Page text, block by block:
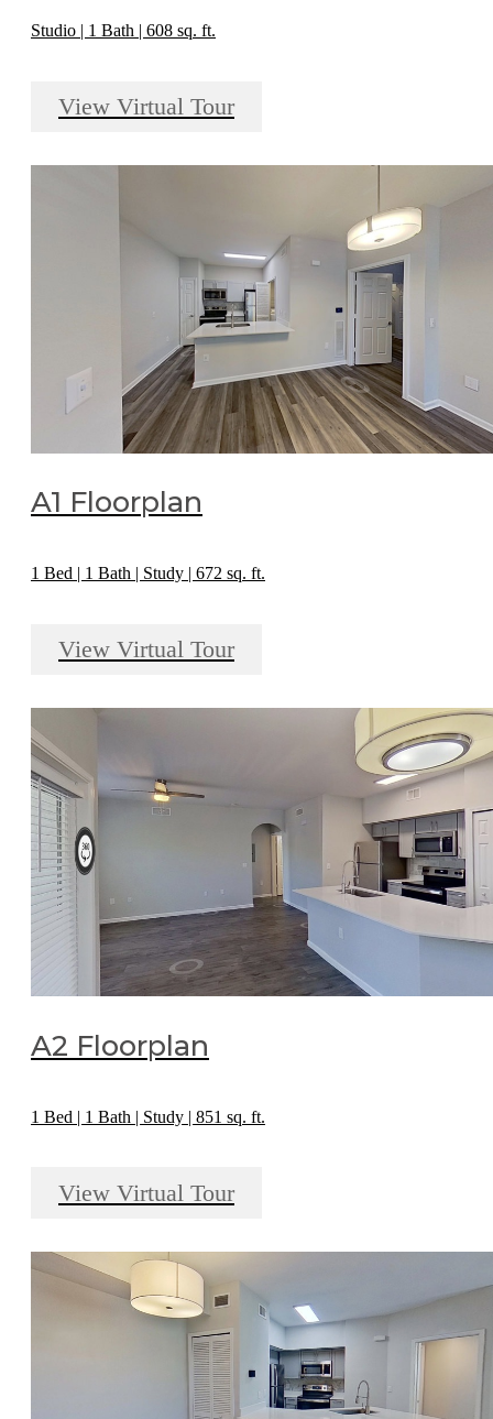
Studio | 1 Bath | 608 sq. ft.
View Virtual Tour
A1 Floorplan
1 Bed | 1 Bath | Study | 672 sq. ft.
View Virtual Tour
A2 Floorplan
1 Bed | 1 Bath | Study | 851 sq. ft.
View Virtual Tour